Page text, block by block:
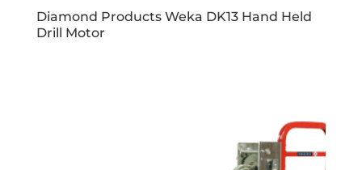
Diamond Products Weka DK13 Hand Held
Drill Motor